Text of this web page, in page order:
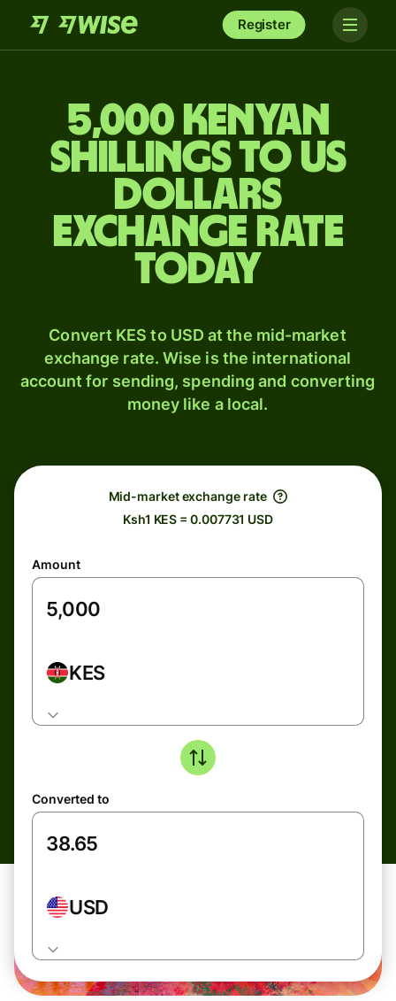
Register
5,000 Kenyan
shillings to US
dollars
exchange rate
today
Convert KES to USD at the mid-market
exchange rate. Wise is the international
account for sending, spending and converting
money like a local.
Mid-market exchange rate
Ksh1 KES = 0.007731 USD
Amount
KES
Converted to
USD